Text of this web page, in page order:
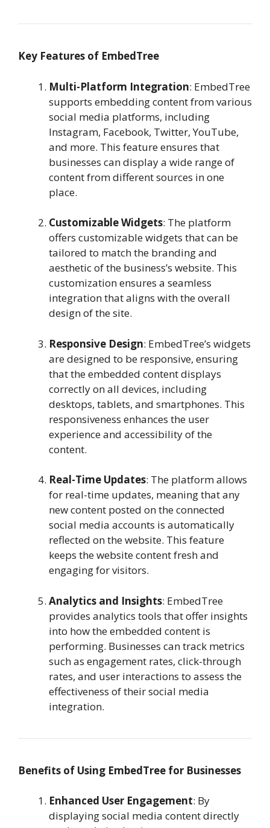
Key Features of EmbedTree
Multi-Platform Integration: EmbedTree
supports embedding content from various
social media platforms, including
Instagram, Facebook, Twitter, YouTube,
and more. This feature ensures that
businesses can display a wide range of
content from different sources in one
place.
Customizable Widgets: The platform
offers customizable widgets that can be
tailored to match the branding and
aesthetic of the business’s website. This
customization ensures a seamless
integration that aligns with the overall
design of the site.
Responsive Design: EmbedTree’s widgets
are designed to be responsive, ensuring
that the embedded content displays
correctly on all devices, including
desktops, tablets, and smartphones. This
responsiveness enhances the user
experience and accessibility of the
content.
Real-Time Updates: The platform allows
for real-time updates, meaning that any
new content posted on the connected
social media accounts is automatically
reflected on the website. This feature
keeps the website content fresh and
engaging for visitors.
Analytics and Insights: EmbedTree
provides analytics tools that offer insights
into how the embedded content is
performing. Businesses can track metrics
such as engagement rates, click-through
rates, and user interactions to assess the
effectiveness of their social media
integration.
Benefits of Using EmbedTree for Businesses
Enhanced User Engagement: By
displaying social media content directly